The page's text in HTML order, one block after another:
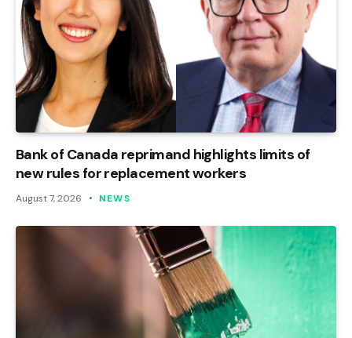
Bank of Canada reprimand highlights limits of
new rules for replacement workers
August 7, 2026 NEWS